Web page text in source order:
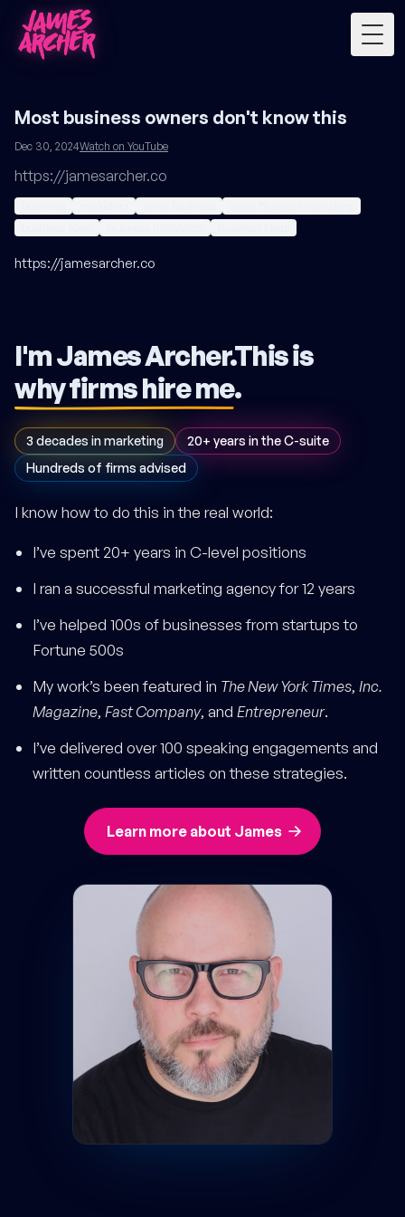
Most business owners don't know this
Dec 30, 2024Watch on YouTube
https://jamesarcher.co
https://jamesarcher.co
I'm James Archer.This is
why firms hire me.
3 decades in marketing
20+ years in the C-suite
Hundreds of firms advised
I know how to do this in the real world:
I’ve spent 20+ years in C-level positions
I ran a successful marketing agency for 12 years
I’ve helped 100s of businesses from startups to
Fortune 500s
My work’s been featured in The New York Times, Inc.
Magazine, Fast Company, and Entrepreneur.
I’ve delivered over 100 speaking engagements and
written countless articles on these strategies.
Learn more about James